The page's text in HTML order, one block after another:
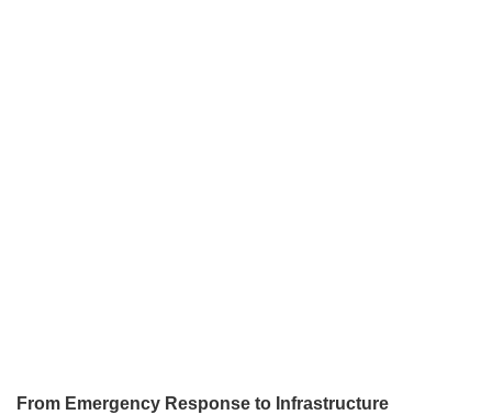
From Emergency Response to Infrastructure